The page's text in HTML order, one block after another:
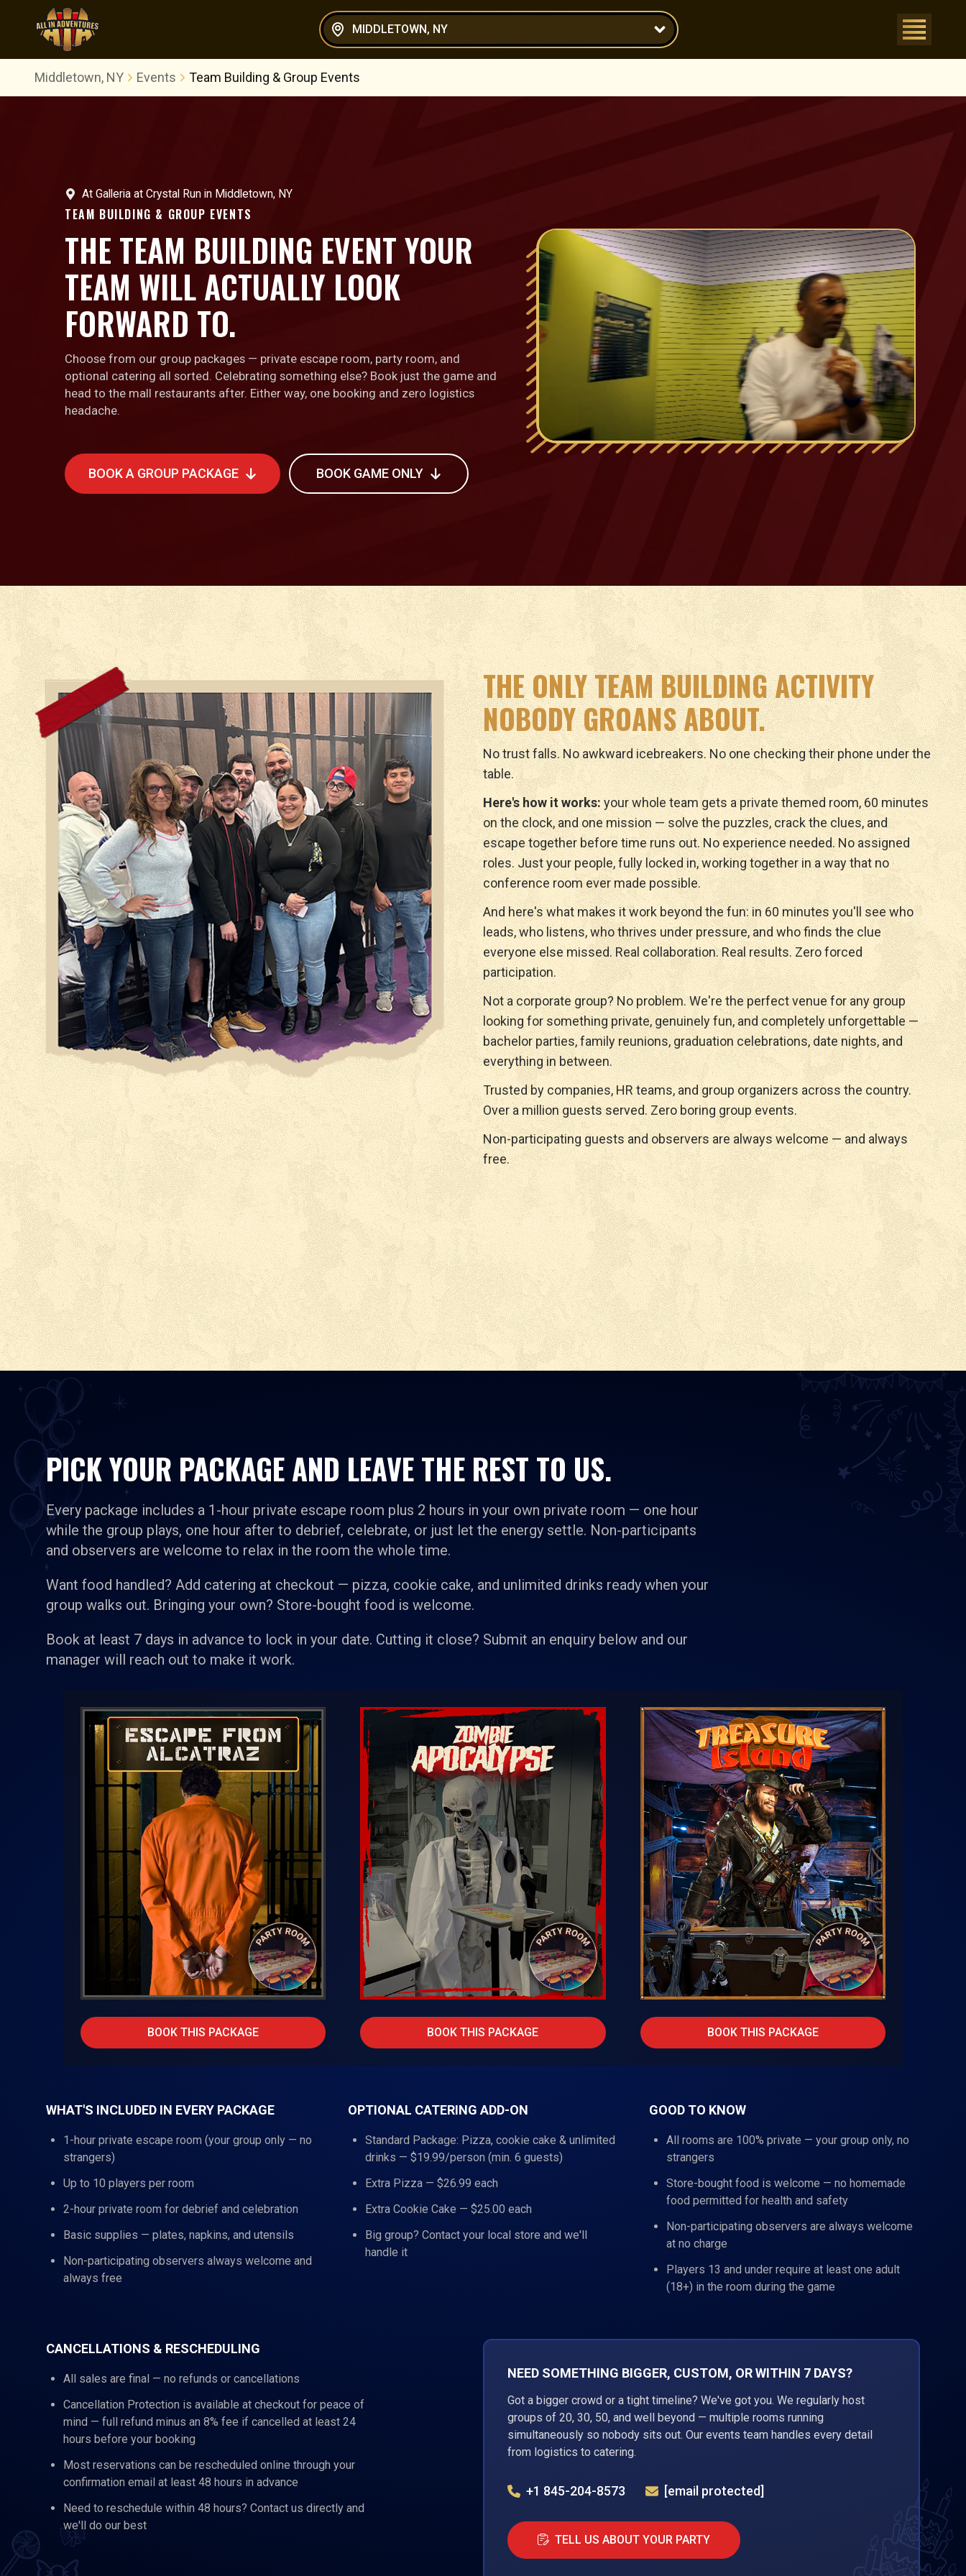
MIDDLETOWN, NY
Middletown, NY Events Team Building & Group Events
At Galleria at Crystal Run in Middletown, NY
TEAM BUILDING & GROUP EVENTS
THE TEAM BUILDING EVENT YOUR
TEAM WILL ACTUALLY LOOK
FORWARD TO.
Choose from our group packages — private escape room, party room, and
optional catering all sorted. Celebrating something else? Book just the game and
head to the mall restaurants after. Either way, one booking and zero logistics
headache.
BOOK A GROUP PACKAGE BOOK GAME ONLY
THE ONLY TEAM BUILDING ACTIVITY
NOBODY GROANS ABOUT.
No trust falls. No awkward icebreakers. No one checking their phone under the
table.
Here's how it works:your whole team gets a private themed room, 60 minutes
on the clock, and one mission — solve the puzzles, crack the clues, and
escape together before time runs out. No experience needed. No assigned
roles. Just your people, fully locked in, working together in a way that no
conference room ever made possible.
And here's what makes it work beyond the fun: in 60 minutes you'll see who
leads, who listens, who thrives under pressure, and who finds the clue
everyone else missed. Real collaboration. Real results. Zero forced
participation.
Not a corporate group? No problem. We're the perfect venue for any group
looking for something private, genuinely fun, and completely unforgettable —
bachelor parties, family reunions, graduation celebrations, date nights, and
everything in between.
Trusted by companies, HR teams, and group organizers across the country.
Over a million guests served. Zero boring group events.
Non-participating guests and observers are always welcome — and always
free.
PICK YOUR PACKAGE AND LEAVE THE REST TO US.
Every package includes a 1-hour private escape room plus 2 hours in your own private room — one hour
while the group plays, one hour after to debrief, celebrate, or just let the energy settle. Non-participants
and observers are welcome to relax in the room the whole time.
Want food handled? Add catering at checkout — pizza, cookie cake, and unlimited drinks ready when your
group walks out. Bringing your own? Store-bought food is welcome.
Book at least 7 days in advance to lock in your date. Cutting it close? Submit an enquiry below and our
manager will reach out to make it work.
BOOK THIS PACKAGE BOOK THIS PACKAGE BOOK THIS PACKAGE
WHAT'S INCLUDED IN EVERY PACKAGE
1-hour private escape room (your group only — no
strangers)
Up to 10 players per room
2-hour private room for debrief and celebration
Basic supplies — plates, napkins, and utensils
Non-participating observers always welcome and
always free
OPTIONAL CATERING ADD-ON
Standard Package: Pizza, cookie cake & unlimited
drinks — $19.99/person (min. 6 guests)
Extra Pizza — $26.99 each
Extra Cookie Cake — $25.00 each
Big group? Contact your local store and we'll
handle it
GOOD TO KNOW
All rooms are 100% private — your group only, no
strangers
Store-bought food is welcome — no homemade
food permitted for health and safety
Non-participating observers are always welcome
at no charge
Players 13 and under require at least one adult
(18+) in the room during the game
CANCELLATIONS & RESCHEDULING
All sales are final — no refunds or cancellations
Cancellation Protection is available at checkout for peace of
mind — full refund minus an 8% fee if cancelled at least 24
hours before your booking
Most reservations can be rescheduled online through your
confirmation email at least 48 hours in advance
Need to reschedule within 48 hours? Contact us directly and
we'll do our best
NEED SOMETHING BIGGER, CUSTOM, OR WITHIN 7 DAYS?
Got a bigger crowd or a tight timeline? We've got you. We regularly host
groups of 20, 30, 50, and well beyond — multiple rooms running
simultaneously so nobody sits out. Our events team handles every detail
from logistics to catering.
+1 845-204-8573 [email protected]
TELL US ABOUT YOUR PARTY